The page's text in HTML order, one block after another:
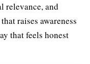
relevance, and
raises awareness
that feels honest